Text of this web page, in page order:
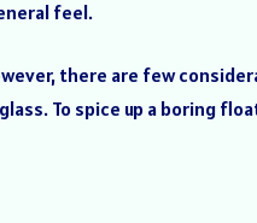
feel.
there are few
To spice up a boring